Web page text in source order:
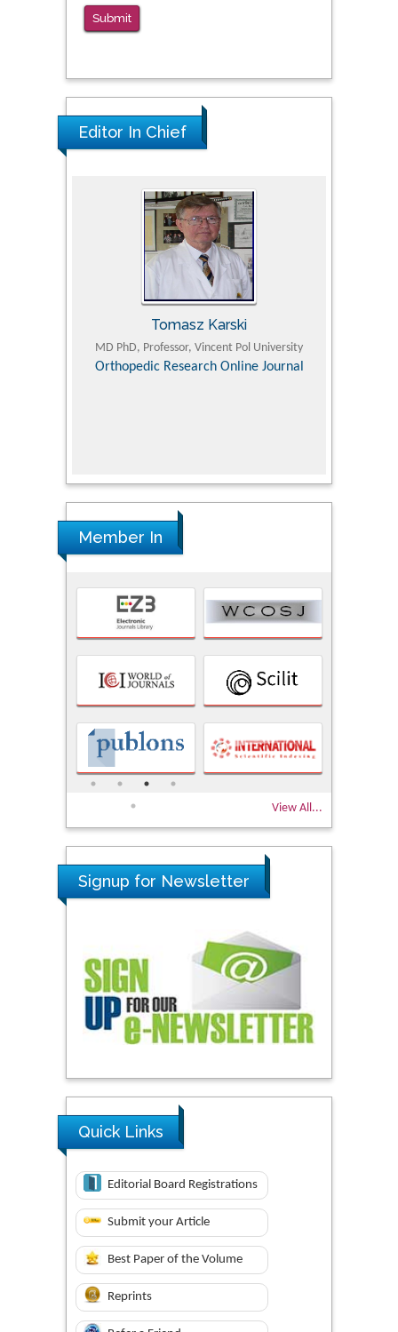
Correctional Settings
PMID: 38770439
Submit
Editor In Chief
Tomasz Karski
MD PhD, Professor, Vincent Pol University
Orthopedic Research Online Journal
Member In
View All...
Signup for Newsletter
Quick Links
Editorial Board Registrations
Submit your Article
Best Paper of the Volume
Reprints